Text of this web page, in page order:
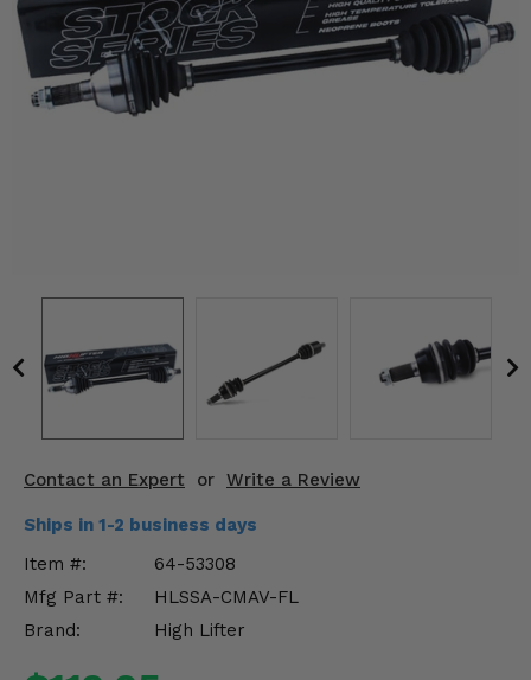
Contact an Expert or Write a Review
Ships in 1-2 business days
Item #:
64-53308
Mfg Part #:
HLSSA-CMAV-FL
Brand:
High Lifter
Mirrors
Winches
Suspension & Lift Kits
Drivetrain & Steering
Enhancements & Add-Ons